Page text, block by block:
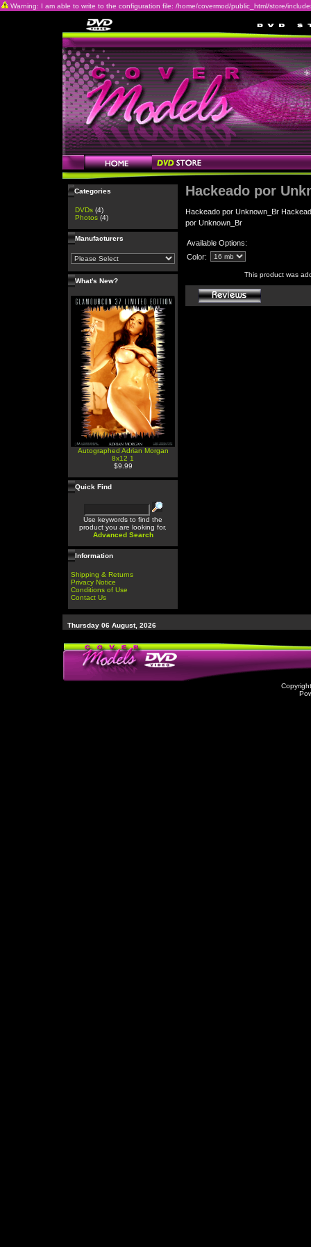
Warning: I am able to write to the configuration file: /home/covermod/public_html/store/
Categories
DVDs (4)
Photos (4)
Manufacturers
What's New?
Autographed Adrian Morgan
8x12 1
$9.99
Quick Find
Use keywords to find the
product you are looking for.
Advanced Search
Information
Shipping & Returns
Privacy Notice
Conditions of Use
Contact Us
Hackeado por
Hackeado por Unknown_Br
por Unknown_Br
Available Options:
Color:
This product was
Thursday 06 August, 2026